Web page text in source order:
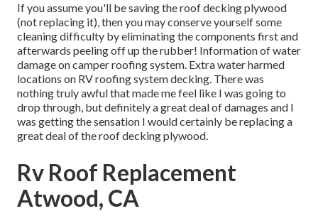
If you assume you'll be saving the roof decking plywood
(not replacing it), then you may conserve yourself some
cleaning difficulty by eliminating the components first and
afterwards peeling off up the rubber! Information of water
damage on camper roofing system. Extra water harmed
locations on RV roofing system decking. There was
nothing truly awful that made me feel like I was going to
drop through, but definitely a great deal of damages and I
was getting the sensation I would certainly be replacing a
great deal of the roof decking plywood.
Rv Roof Replacement
Atwood, CA